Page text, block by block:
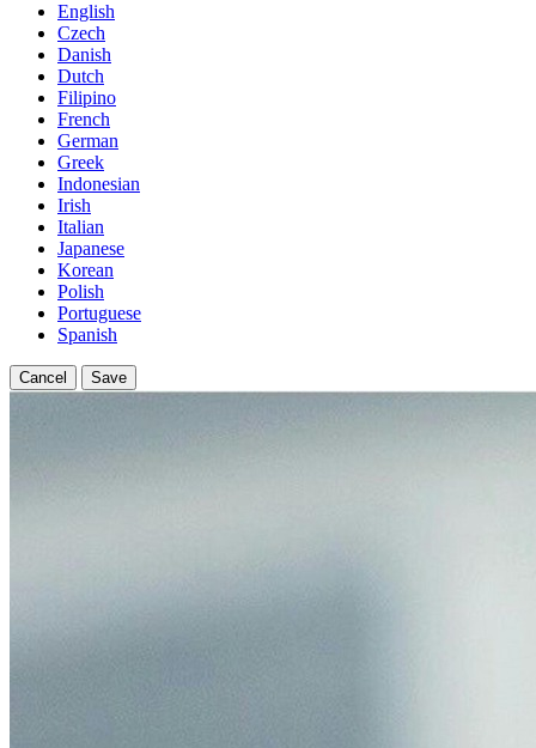
English
Czech
Danish
Dutch
Filipino
French
German
Greek
Indonesian
Irish
Italian
Japanese
Korean
Polish
Portuguese
Spanish
Cancel Save